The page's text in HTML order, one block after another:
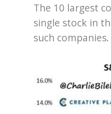
The 10 largest
single stock in
such companies.